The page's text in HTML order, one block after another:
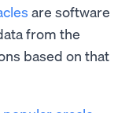
are software
from the
based on that